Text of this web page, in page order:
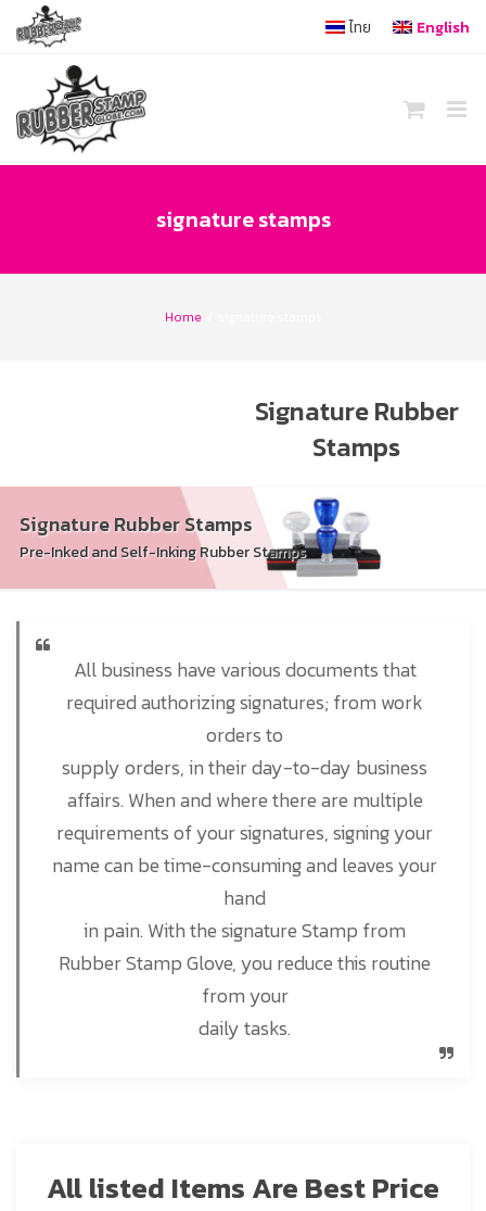
content
ไทย English
signature stamps
Home
Signature Rubber
Stamps
Signature Rubber Stamps
Pre-Inked and Self-Inking Rubber Stamps
All business have various documents that
required authorizing signatures; from work
orders to
supply orders, in their day-to-day business
affairs. When and where there are multiple
requirements of your signatures, signing your
name can be time-consuming and leaves your
hand
in pain. With the signature Stamp from
Rubber Stamp Glove, you reduce this routine
from your
daily tasks.
All listed Items Are Best Price